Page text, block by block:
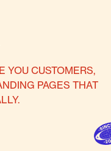
YOU CUSTOMERS,
PAGES THAT